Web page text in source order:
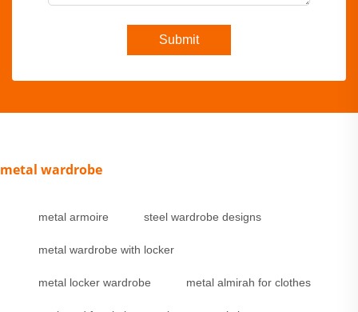
Submit
metal wardrobe
metal armoire steel wardrobe designs
metal wardrobe with locker
metal locker wardrobe metal almirah for clothes